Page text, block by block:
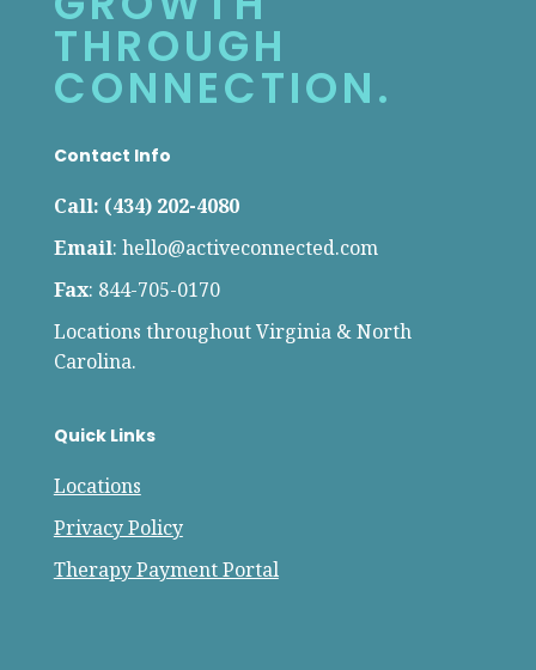
THROUGH
CONNECTION.
Contact Info
Call: (434) 202-4080
Email: hello@activeconnected.com
Fax: 844-705-0170
Locations throughout Virginia & North
Carolina.
Quick Links
Locations
Privacy Policy
Therapy Payment Portal